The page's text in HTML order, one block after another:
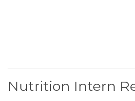
Nutrition Intern